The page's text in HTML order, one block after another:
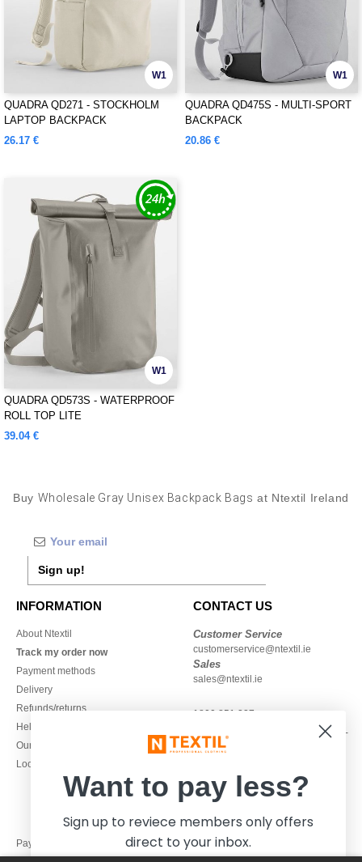
W1
QUADRA QD271 - STOCKHOLM
LAPTOP BACKPACK
26.17 €
W1
QUADRA QD475S - MULTI-SPORT
BACKPACK
20.86 €
W1
QUADRA QD573S - WATERPROOF
ROLL TOP LITE
39.04 €
Buy Wholesale Gray Unisex Backpack Bags at Ntextil Ireland
Sign up!
INFORMATION
About Ntextil
Track my order now
Payment methods
Delivery
Refunds/returns
Help & FAQs
Our engagements
Local Wholesale T-shirts
CONTACT US
Customer Service
customerservice@ntextil.ie
Sales
sales@ntextil.ie
1800 851 227
Monday - Thursday : 9h-12h & 13h-
16h30
Pay with
Want to pay less?
Sign up to reviece members only offers
direct to your inbox.